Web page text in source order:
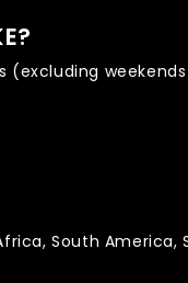
(excluding
South America,